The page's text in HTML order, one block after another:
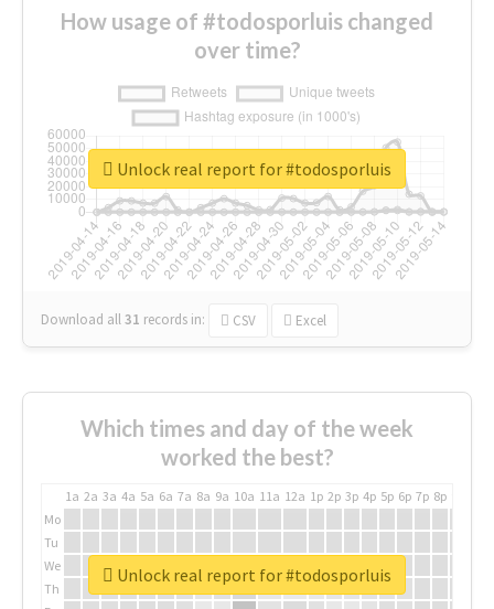
How usage of #todosporluis changed
over time?
Download all31 records in: CSV Excel
Unlock real report for #todosporluis
Which times and day of the week
worked the best?
1a 2a 3a 4a 5a 6a 7a 8a 9a 10a 11a 12a 1p 2p 3p 4p 5p 6p 7p 8p
Mo
Tu
We
Th
Unlock real report for #todosporluis